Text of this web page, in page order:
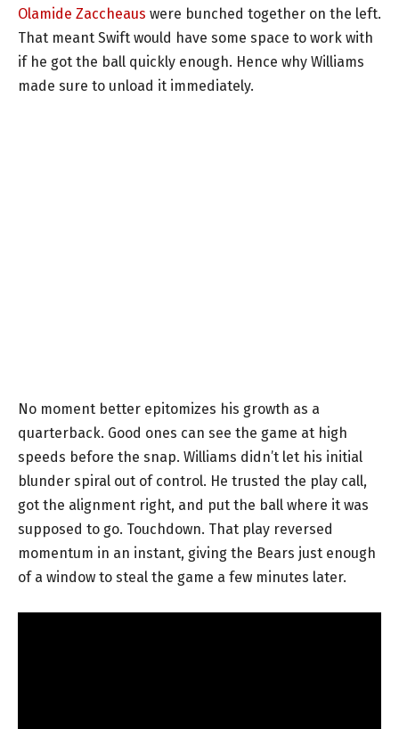
Olamide Zaccheaus were bunched together on the left.
That meant Swift would have some space to work with
if he got the ball quickly enough. Hence why Williams
made sure to unload it immediately.
No moment better epitomizes his growth as a
quarterback. Good ones can see the game at high
speeds before the snap. Williams didn’t let his initial
blunder spiral out of control. He trusted the play call,
got the alignment right, and put the ball where it was
supposed to go. Touchdown. That play reversed
momentum in an instant, giving the Bears just enough
of a window to steal the game a few minutes later.